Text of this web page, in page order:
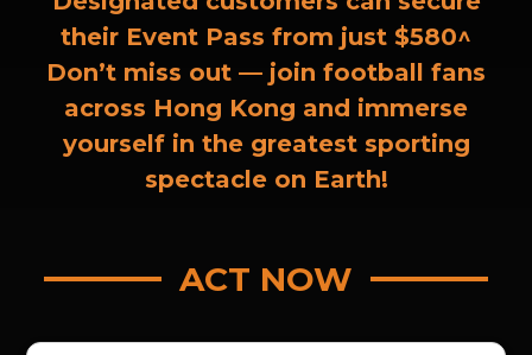
their Event Pass from just $580^
Don’t miss out — join football fans
across Hong Kong and immerse
yourself in the greatest sporting
spectacle on Earth!
ACT NOW